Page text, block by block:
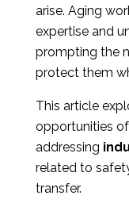
arise. Aging
expertise and
prompting the
protect them
This article
opportunities
addressing
related to
transfer.